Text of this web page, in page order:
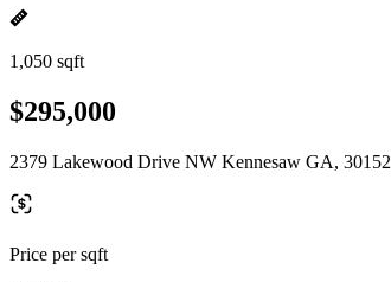
1,050 sqft
$295,000
2379 Lakewood Drive NW Kennesaw GA, 30152
Price per sqft